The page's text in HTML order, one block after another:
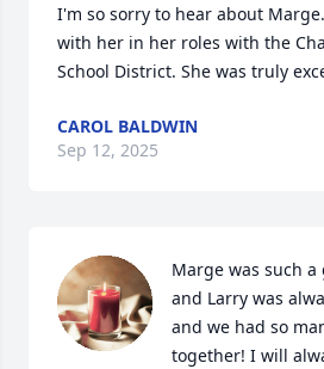
I'm so sorry to hear about
with her in her roles with the
School District. She was truly
CAROL BALDWIN
Sep 12, 2025
Marge was such
and Larry was
and we had so
together! I will